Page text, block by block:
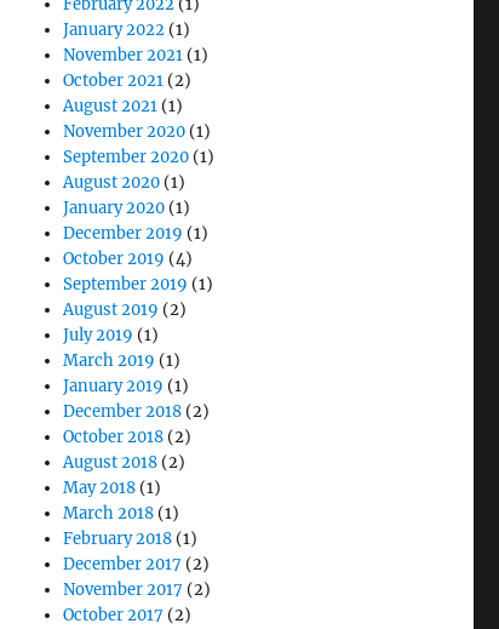
February 2022 (1)
January 2022 (1)
November 2021 (1)
October 2021 (2)
August 2021 (1)
November 2020 (1)
September 2020 (1)
August 2020 (1)
January 2020 (1)
December 2019 (1)
October 2019 (4)
September 2019 (1)
August 2019 (2)
July 2019 (1)
March 2019 (1)
January 2019 (1)
December 2018 (2)
October 2018 (2)
August 2018 (2)
May 2018 (1)
March 2018 (1)
February 2018 (1)
December 2017 (2)
November 2017 (2)
October 2017 (2)